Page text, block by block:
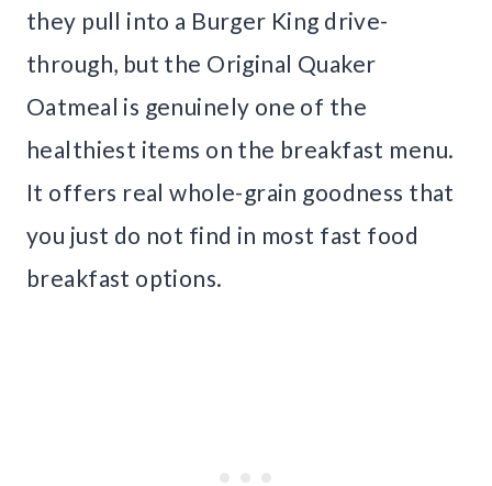
they pull into a Burger King drive-
through, but the Original Quaker
Oatmeal is genuinely one of the
healthiest items on the breakfast menu.
It offers real whole-grain goodness that
you just do not find in most fast food
breakfast options.